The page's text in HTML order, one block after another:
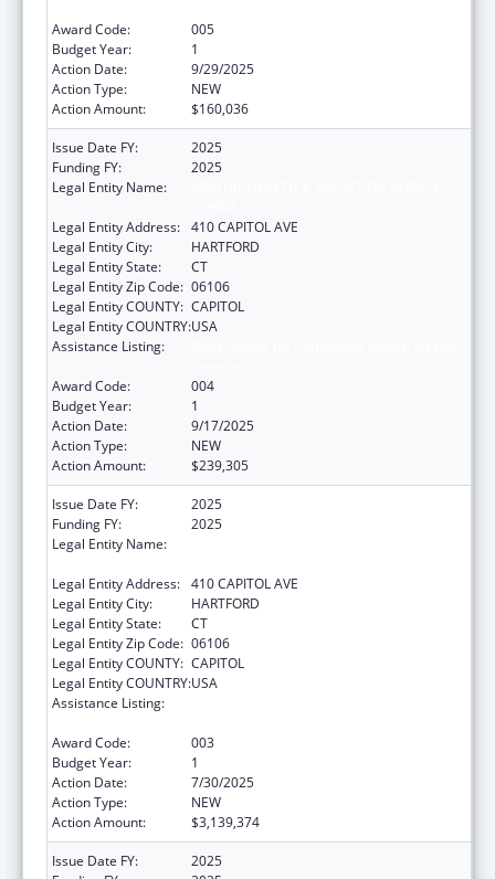
Award Code:
005
Budget Year:
1
Action Date:
9/29/2025
Action Type:
NEW
Action Amount:
$160,036
Issue Date FY:
2025
Funding FY:
2025
Legal Entity Name:
Legal Entity Address: 410 CAPITOL AVE
Legal Entity City:
HARTFORD
Legal Entity State:
CT
Legal Entity Zip Code: 06106
Legal Entity COUNTY: CAPITOL
Legal Entity COUNTRY:USA
Assistance Listing:
Award Code:
004
Budget Year:
1
Action Date:
9/17/2025
Action Type:
NEW
Action Amount:
$239,305
Issue Date FY:
2025
Funding FY:
2025
Legal Entity Name:
Legal Entity Address: 410 CAPITOL AVE
Legal Entity City:
HARTFORD
Legal Entity State:
CT
Legal Entity Zip Code: 06106
Legal Entity COUNTY: CAPITOL
Legal Entity COUNTRY:USA
Assistance Listing:
Award Code:
003
Budget Year:
1
Action Date:
7/30/2025
Action Type:
NEW
Action Amount:
$3,139,374
Issue Date FY:
2025